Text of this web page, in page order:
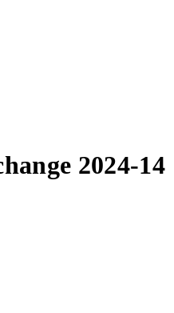
2024-14